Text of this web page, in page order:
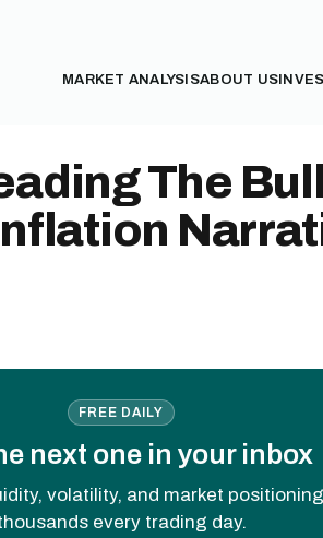
MARKET ANALYSISABOUT US
The
FREE DAILY
next one in your inbox
volatility, and market
every trading day.